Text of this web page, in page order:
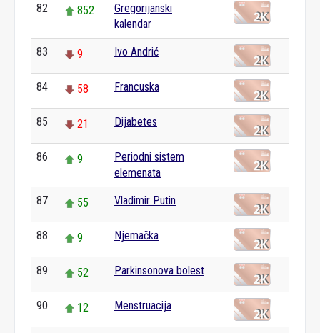
82 852
Gregorijanski
kalendar
83 9 Ivo Andrić
84 58 Francuska
85 21 Dijabetes
86 9
Periodni sistem
elemenata
87 55 Vladimir Putin
88 9 Njemačka
89 52 Parkinsonova bolest
90 12 Menstruacija